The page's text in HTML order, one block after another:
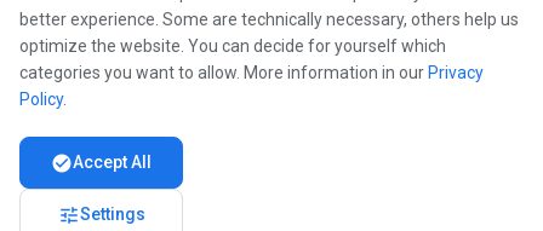
infoAbout us
work Career
Partners
better experience. Some are technically necessary, others help us
optimize the website. You can decide for yourself which
categories you want to allow. More information in our Privacy
Policy.
check_circleAccept All
tuneSettings